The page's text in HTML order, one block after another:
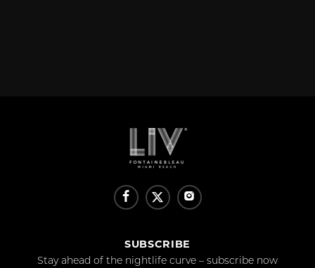
SUBSCRIBE
Stay ahead of the nightlife curve – subscribe now